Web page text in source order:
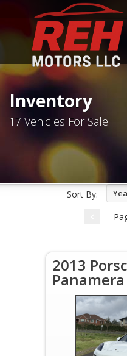
Inventory
17 Vehicles For Sale
Sort By:
2013
Panamera